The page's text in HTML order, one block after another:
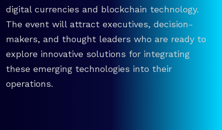
digital currencies and blockchain technology.
The event will attract executives, decision-
makers, and thought leaders who are ready to
explore innovative solutions for integrating
these emerging technologies into their
operations.